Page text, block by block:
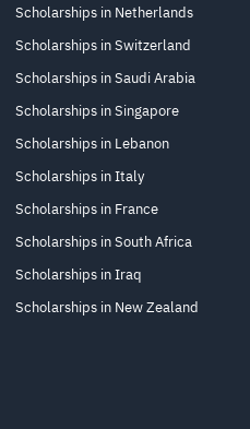
Scholarships in Netherlands
Scholarships in Switzerland
Scholarships in Saudi Arabia
Scholarships in Singapore
Scholarships in Lebanon
Scholarships in Italy
Scholarships in France
Scholarships in South Africa
Scholarships in Iraq
Scholarships in New Zealand